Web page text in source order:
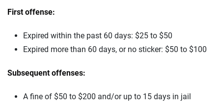
First offense:
Expired within the past 60 days: $25 to $50
Expired more than 60 days, or no sticker: $50 to $100
Subsequent offenses:
A fine of $50 to $200 and/or up to 15 days in jail